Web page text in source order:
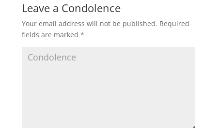
Leave a Condolence
Your email address will not be published. Required
fields are marked *